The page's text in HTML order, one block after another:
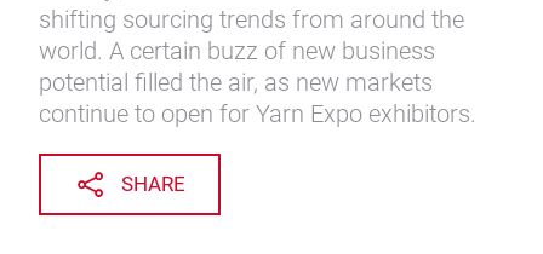
shifting sourcing trends from around the
world. A certain buzz of new business
potential filled the air, as new markets
continue to open for Yarn Expo exhibitors.
SHARE